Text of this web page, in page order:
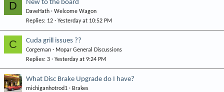
D New to the board
DaveHath
Welcome Wagon
Replies 12 Yesterday at 10:52 PM
C Cuda grill issues ??
Corgeman
Mopar General Discussions
Replies 3 Yesterday at 9:24 PM
What Disc Brake Upgrade do I have?
michiganhotrod1
Brakes